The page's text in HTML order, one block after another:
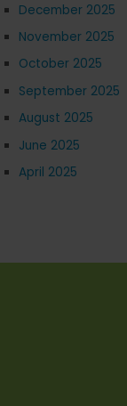
December 2025
November 2025
October 2025
September 2025
August 2025
June 2025
April 2025